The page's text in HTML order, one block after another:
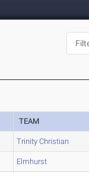
TEAM
Trinity Christian
Elmhurst